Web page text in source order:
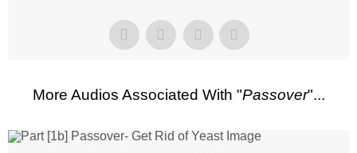
More Audios Associated With "Passover"...